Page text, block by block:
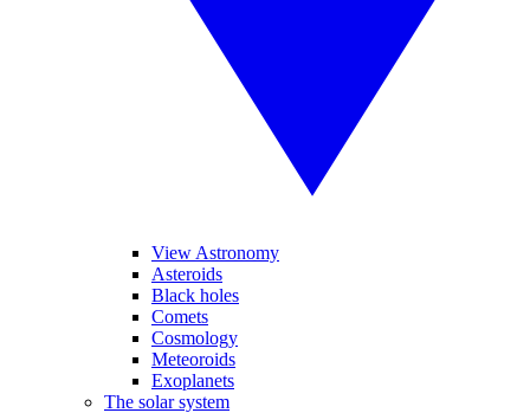
View Astronomy
Asteroids
Black holes
Comets
Cosmology
Meteoroids
Exoplanets
The solar system